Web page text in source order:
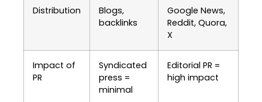
Distribution
Blogs,
backlinks
Google News,
Reddit, Quora,
X
Impact of
PR
Syndicated
press =
minimal
Editorial PR =
high impact